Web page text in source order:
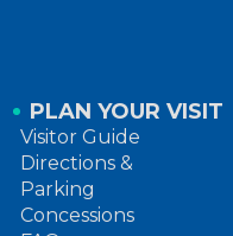
PLAN YOUR VISIT
Visitor Guide
Directions &
Parking
Concessions